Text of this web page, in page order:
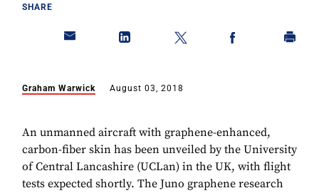
SHARE
Graham Warwick August 03, 2018
An unmanned aircraft with graphene-enhanced,
carbon-fiber skin has been unveiled by the University
of Central Lancashire (UCLan) in the UK, with flight
tests expected shortly. The Juno graphene research